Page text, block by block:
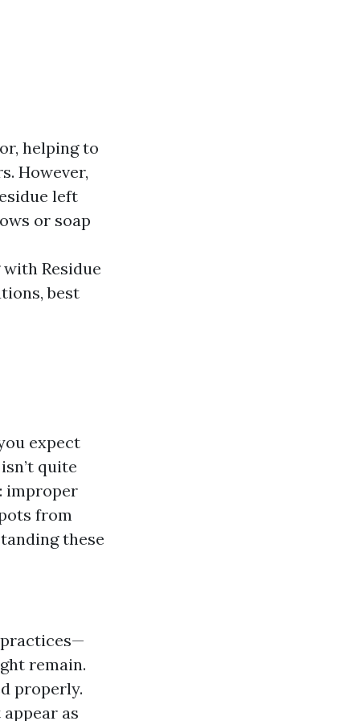
helping to
However,
left
or soap
Residue
best
expect
quite
improper
from
these
remain.
properly.
as